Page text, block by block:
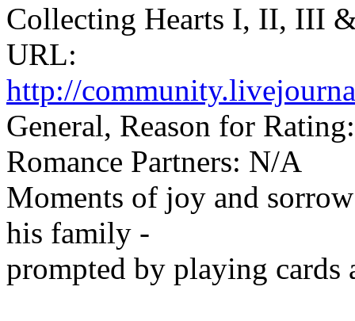
Collecting Hearts I, II, III
URL:
http://
General, Reason for Rating:
Romance Partners: N/A
Moments of joy and
his family -
prompted by playing cards